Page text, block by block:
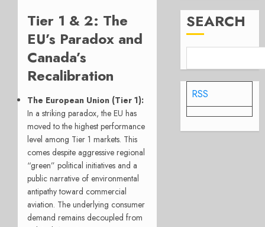
Tier 1 & 2: The
EU’s Paradox and
Canada’s
Recalibration
The European Union (Tier 1):
In a striking paradox, the EU has
moved to the highest performance
level among Tier 1 markets. This
comes despite aggressive regional
“green” political initiatives and a
public narrative of environmental
antipathy toward commercial
aviation. The underlying consumer
demand remains decoupled from
SEARCH
RSS